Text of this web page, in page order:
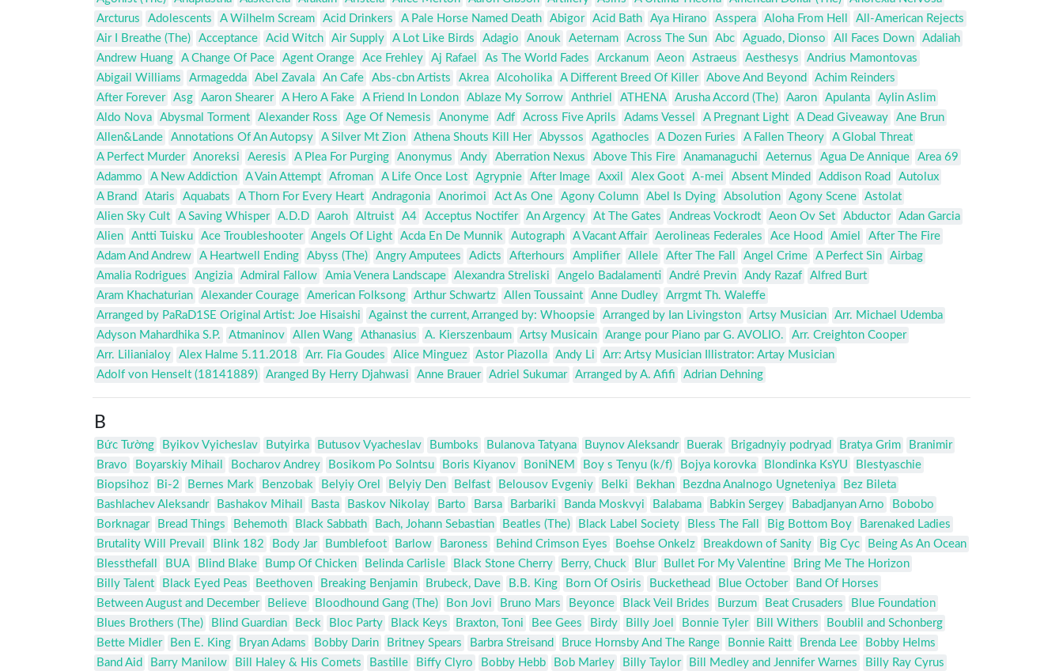
Arcturus
Adolescents A Wilhelm Scream Acid Drinkers A Pale Horse Named Death Abigor Acid Bath Aya Hirano Asspera Aloha From Hell
All-American Rejects
Air I Breathe (The)
Acceptance Acid Witch Air Supply A Lot Like Birds Adagio Anouk Aeternam Across The Sun Abc Aguado, Dionso All Faces Down
Adaliah
Andrew Huang
A Change Of Pace Agent Orange Ace Frehley Aj Rafael As The World Fades Arckanum Aeon Astraeus Aesthesys
Andrius Mamontovas
Abigail Williams
Armagedda Abel Zavala An Cafe Abs-cbn Artists Akrea Alcoholika A Different Breed Of Killer Above And Beyond
Achim Reinders
After Forever
Asg Aaron Shearer A Hero A Fake A Friend In London Ablaze My Sorrow Anthriel ATHENA Arusha Accord (The) Aaron Apulanta
Aylin Aslim
Aldo Nova
Abysmal Torment Alexander Ross Age Of Nemesis Anonyme Adf Across Five Aprils Adams Vessel A Pregnant Light A Dead Giveaway
Ane Brun
Allen&Lande
Annotations Of An Autopsy A Silver Mt Zion Athena Shouts Kill Her Abyssos Agathocles A Dozen Furies A Fallen Theory
A Global Threat
A Perfect Murder
Anoreksi Aeresis A Plea For Purging Anonymus Andy Aberration Nexus Above This Fire Anamanaguchi Aeternus Agua De Annique
Area 69
Adammo
A New Addiction A Vain Attempt Afroman A Life Once Lost Agrypnie After Image Axxil Alex Goot A-mei Absent Minded Addison Road
Autolux
A Brand
Ataris Aquabats A Thorn For Every Heart Andragonia Anorimoi Act As One Agony Column Abel Is Dying Absolution Agony Scene
Astolat
Alien Sky Cult
A Saving Whisper A.D.D Aaroh Altruist A4 Acceptus Noctifer An Argency At The Gates Andreas Vockrodt Aeon Ov Set Abductor
Adan Garcia
Alien
Antti Tuisku Ace Troubleshooter Angels Of Light Acda En De Munnik Autograph A Vacant Affair Aerolineas Federales Ace Hood Amiel
After The Fire
Adam And Andrew
A Heartwell Ending Abyss (The) Angry Amputees Adicts Afterhours Amplifier Allele After The Fall Angel Crime A Perfect Sin
Airbag
Amalia Rodrigues
Angizia Admiral Fallow Amia Venera Landscape Alexandra Streliski Angelo Badalamenti André Previn Andy Razaf
Alfred Burt
Aram Khachaturian
Alexander Courage American Folksong Arthur Schwartz Allen Toussaint Anne Dudley
Arrgmt Th. Waleffe
Arranged by PaRaD1SE Original Artist: Joe Hisaishi
Against the current, Arranged by: Whoopsie Arranged by Ian Livingston Artsy Musician
Arr. Michael Udemba
Adyson Mahardhika S.P.
Atmaninov Allen Wang Athanasius A. Kierszenbaum Artsy Musicain Arange pour Piano par G. AVOLIO.
Arr. Creighton Cooper
Arr. Lilianialoy
Alex Halme 5.11.2018 Arr. Fia Goudes Alice Minguez Astor Piazolla Andy Li
Arr: Artsy Musician Illistrator: Artay Musician
Adolf von Henselt (18141889)
Aranged By Herry Djahwasi Anne Brauer Adriel Sukumar Arranged by A. Afifi Adrian Dehning
B
Bức Tường Byikov Vyicheslav Butyirka Butusov Vyacheslav Bumboks Bulanova Tatyana Buynov Aleksandr Buerak Brigadnyiy podryad Bratya Grim
Branimir
Bravo
Boyarskiy Mihail Bocharov Andrey Bosikom Po Solntsu Boris Kiyanov BoniNEM Boy s Tenyu (k/f) Bojya korovka Blondinka KsYU
Blestyaschie
Biopsihoz
Bi-2 Bernes Mark Benzobak Belyiy Orel Belyiy Den Belfast Belousov Evgeniy Belki Bekhan Bezdna Analnogo Ugneteniya
Bez Bileta
Bashlachev Aleksandr
Bashakov Mihail Basta Baskov Nikolay Barto Barsa Barbariki Banda Moskvyi Balabama Babkin Sergey Babadjanyan Arno
Bobobo
Borknagar
Bread Things Behemoth Black Sabbath Bach, Johann Sebastian Beatles (The) Black Label Society Bless The Fall Big Bottom Boy
Barenaked Ladies
Brutality Will Prevail
Blink 182 Body Jar Bumblefoot Barlow Baroness Behind Crimson Eyes Boehse Onkelz Breakdown of Sanity Big Cyc
Being As An Ocean
Blessthefall
BUA Blind Blake Bump Of Chicken Belinda Carlisle Black Stone Cherry Berry, Chuck Blur Bullet For My Valentine
Bring Me The Horizon
Billy Talent
Black Eyed Peas Beethoven Breaking Benjamin Brubeck, Dave B.B. King Born Of Osiris Buckethead Blue October
Band Of Horses
Between August and December
Believe Bloodhound Gang (The) Bon Jovi Bruno Mars Beyonce Black Veil Brides Burzum Beat Crusaders
Blue Foundation
Blues Brothers (The)
Blind Guardian Beck Bloc Party Black Keys Braxton, Toni Bee Gees Birdy Billy Joel Bonnie Tyler Bill Withers
Boublil and Schonberg
Bette Midler
Ben E. King Bryan Adams Bobby Darin Britney Spears Barbra Streisand Bruce Hornsby And The Range Bonnie Raitt Brenda Lee
Bobby Helms
Band Aid
Barry Manilow Bill Haley & His Comets Bastille Biffy Clyro Bobby Hebb Bob Marley Billy Taylor Bill Medley and Jennifer Warnes
Billy Ray Cyrus